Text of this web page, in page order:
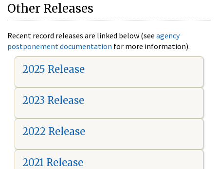
Other Releases
Recent record releases are linked below (see agency
postponement documentation for more information).
2025 Release
2023 Release
2022 Release
2021 Release